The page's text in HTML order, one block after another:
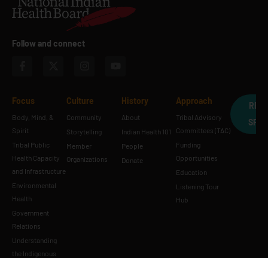
Follow and connect
Focus
Body, Mind, &
Spirit
Tribal Public
Health Capacity
and Infrastructure
Environmental
Health
Government
Relations
Understanding
the Indigenous
Culture
Community
Storytelling
Member
Organizations
History
About
Indian Health 101
People
Donate
Approach
Tribal Advisory
Committees (TAC)
Funding
Opportunities
Education
Listening Tour
Hub